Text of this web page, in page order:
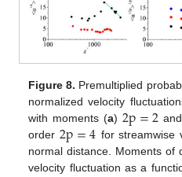
Figure 8. Premultiplied
normalized velocity
with moments (a) 2p=2
order2p=4 for streamwise
normal distance. Moments of
velocity fluctuation as a